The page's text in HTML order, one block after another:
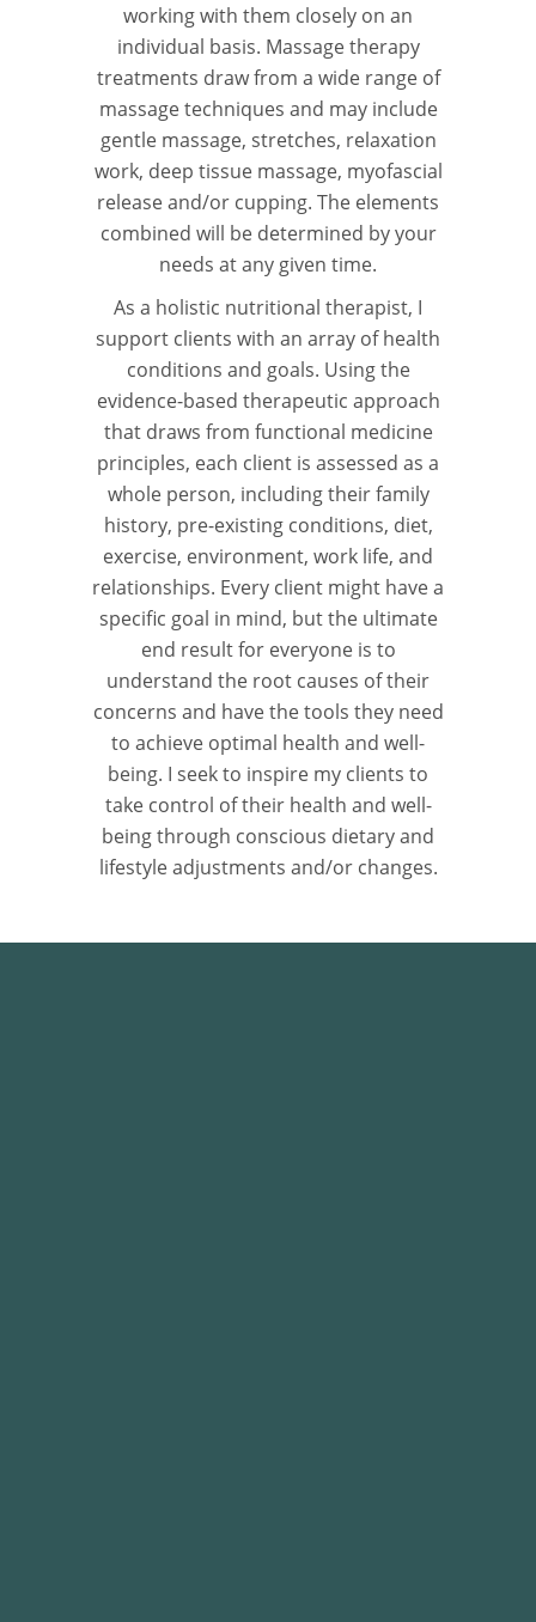
working with them closely on an
individual basis. Massage therapy
treatments draw from a wide range of
massage techniques and may include
gentle massage, stretches, relaxation
work, deep tissue massage, myofascial
release and/or cupping. The elements
combined will be determined by your
needs at any given time.
As a holistic nutritional therapist, I
support clients with an array of health
conditions and goals. Using the
evidence-based therapeutic approach
that draws from functional medicine
principles, each client is assessed as a
whole person, including their family
history, pre-existing conditions, diet,
exercise, environment, work life, and
relationships. Every client might have a
specific goal in mind, but the ultimate
end result for everyone is to
understand the root causes of their
concerns and have the tools they need
to achieve optimal health and well-
being. I seek to inspire my clients to
take control of their health and well-
being through conscious dietary and
lifestyle adjustments and/or changes.